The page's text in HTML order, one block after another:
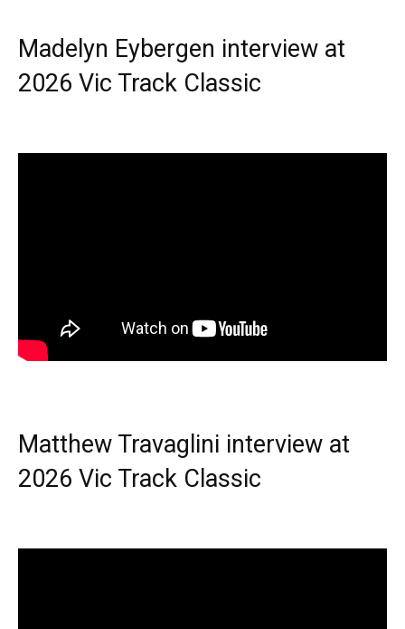
Madelyn Eybergen interview at
2026 Vic Track Classic
Matthew Travaglini interview at
2026 Vic Track Classic